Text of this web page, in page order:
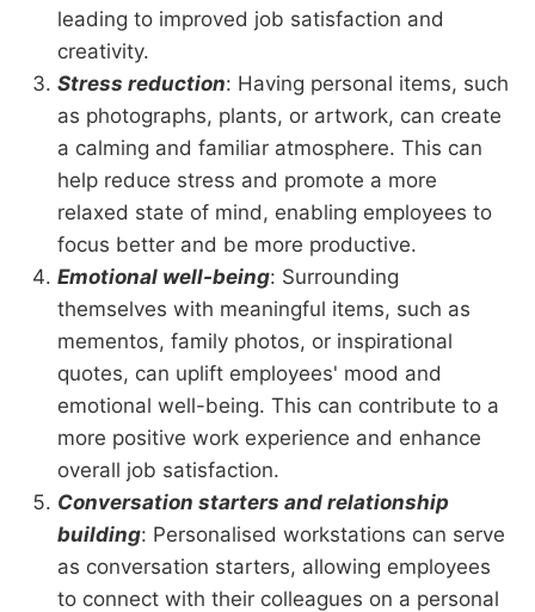
leading to improved job satisfaction and
creativity.
Stress reduction: Having personal items, such
as photographs, plants, or artwork, can create
a calming and familiar atmosphere. This can
help reduce stress and promote a more
relaxed state of mind, enabling employees to
focus better and be more productive.
Emotional well-being: Surrounding
themselves with meaningful items, such as
mementos, family photos, or inspirational
quotes, can uplift employees' mood and
emotional well-being. This can contribute to a
more positive work experience and enhance
overall job satisfaction.
Conversation starters and relationship
building: Personalised workstations can serve
as conversation starters, allowing employees
to connect with their colleagues on a personal